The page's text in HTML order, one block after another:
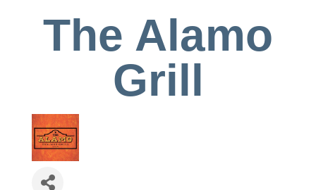
The Alamo
Grill